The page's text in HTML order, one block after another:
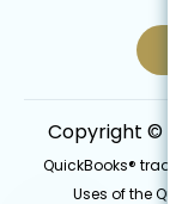
Copyright ©
QuickBooks®
Uses of the